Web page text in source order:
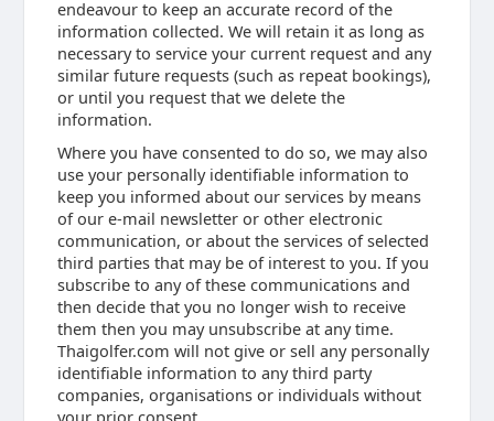
endeavour to keep an accurate record of the
information collected. We will retain it as long as
necessary to service your current request and any
similar future requests (such as repeat bookings),
or until you request that we delete the
information.
Where you have consented to do so, we may also
use your personally identifiable information to
keep you informed about our services by means
of our e-mail newsletter or other electronic
communication, or about the services of selected
third parties that may be of interest to you. If you
subscribe to any of these communications and
then decide that you no longer wish to receive
them then you may unsubscribe at any time.
Thaigolfer.com will not give or sell any personally
identifiable information to any third party
companies, organisations or individuals without
your prior consent.